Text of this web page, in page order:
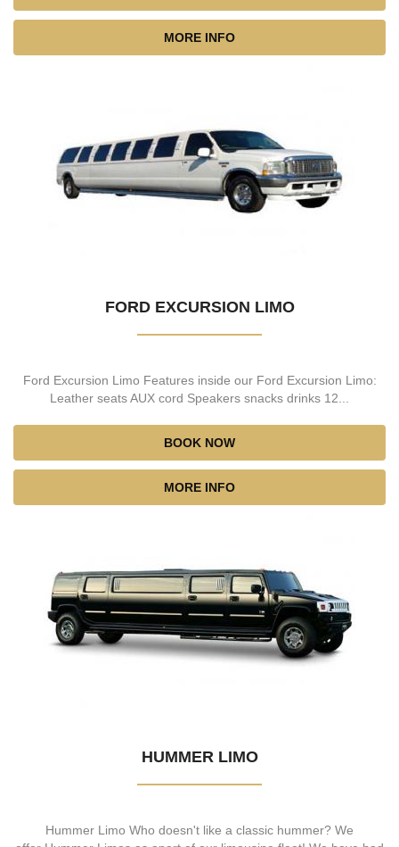
MORE INFO
FORD EXCURSION LIMO
Ford Excursion Limo Features inside our Ford Excursion Limo:
Leather seats AUX cord Speakers snacks drinks 12...
BOOK NOW
MORE INFO
HUMMER LIMO
Hummer Limo Who doesn't like a classic hummer? We